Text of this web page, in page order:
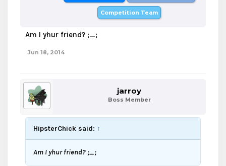
Competition Team
Am I yhur friend? ;_;
Jun 18, 2014
jarroy
Boss Member
HipsterChick said: ↑
Am I yhur friend? ;_;